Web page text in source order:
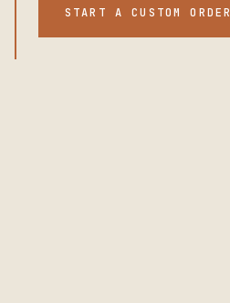
START A CUSTOM ORDER